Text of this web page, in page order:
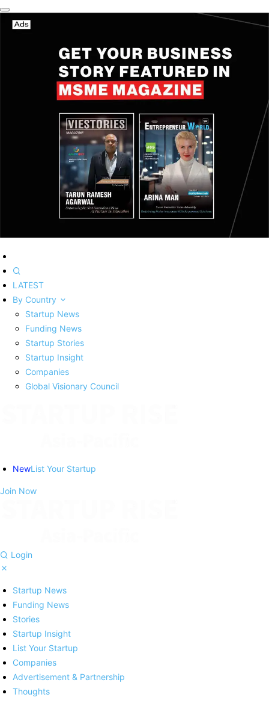
LATEST
By Country
Startup News
Funding News
Startup Stories
Startup Insight
Companies
Global Visionary Council
NewList Your Startup
Join Now
Login
Startup News
Funding News
Stories
Startup Insight
List Your Startup
Companies
Advertisement & Partnership
Thoughts